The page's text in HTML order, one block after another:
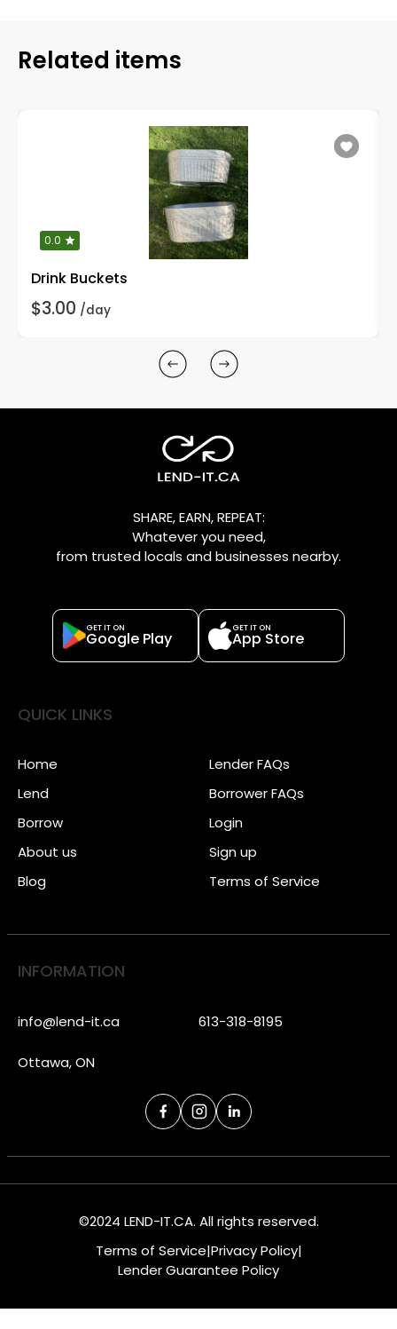
Related items
0.0
Drink Buckets
$3.00 /day
SHARE, EARN, REPEAT:
Whatever you need,
from trusted locals and businesses nearby.
GET IT ON
Google Play
GET IT ON
App Store
QUICK LINKS
Home
Lend
Borrow
About us
Blog
Lender FAQs
Borrower FAQs
Login
Sign up
Terms of Service
INFORMATION
info@lend-it.ca 613-318-8195
Ottawa, ON
©2024 LEND-IT.CA. All rights reserved.
Terms of Service|Privacy Policy|
Lender Guarantee Policy